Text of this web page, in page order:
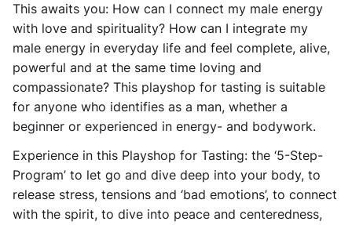
This awaits you: How can I connect my male energy
with love and spirituality? How can I integrate my
male energy in everyday life and feel complete, alive,
powerful and at the same time loving and
compassionate? This playshop for tasting is suitable
for anyone who identifies as a man, whether a
beginner or experienced in energy- and bodywork.
Experience in this Playshop for Tasting: the ‘5-Step-
Program’ to let go and dive deep into your body, to
release stress, tensions and ‘bad emotions’, to connect
with the spirit, to dive into peace and centeredness,